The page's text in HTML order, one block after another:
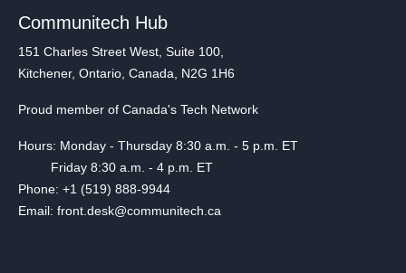
Communitech Hub
151 Charles Street West, Suite 100,
Kitchener, Ontario, Canada, N2G 1H6
Proud member of Canada's Tech Network
Hours: Monday - Thursday 8:30 a.m. - 5 p.m. ET
Friday 8:30 a.m. - 4 p.m. ET
Phone: +1 (519) 888-9944
Email: front.desk@communitech.ca